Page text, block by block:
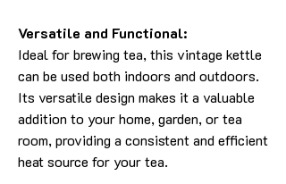
Versatile and Functional:
Ideal for brewing tea, this vintage kettle
can be used both indoors and outdoors.
Its versatile design makes it a valuable
addition to your home, garden, or tea
room, providing a consistent and efficient
heat source for your tea.